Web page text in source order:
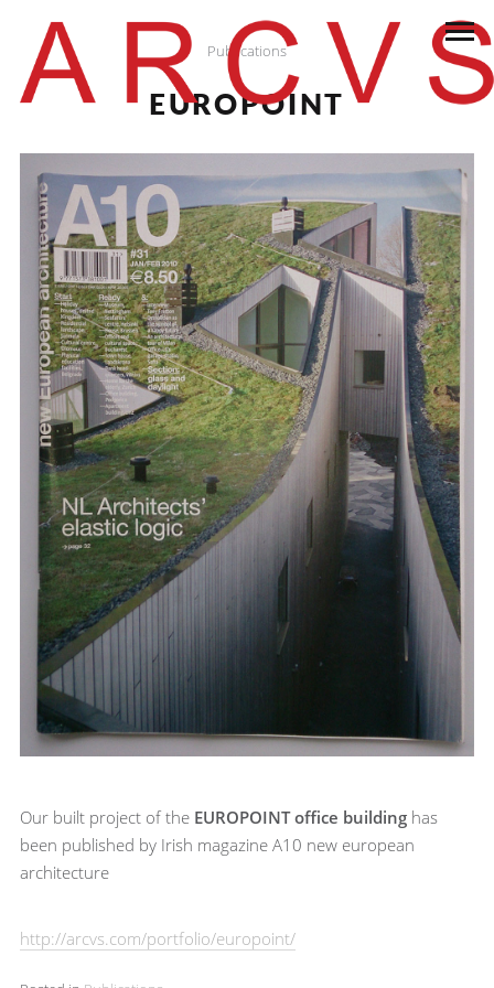
Publications
EUROPOINT
Our built project of the EUROPOINT office buildinghas
been published by Irish magazine A10 new european
architecture
http://arcvs.com/portfolio/europoint/